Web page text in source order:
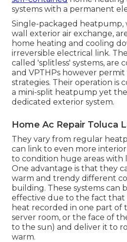
systems with a permanent
Single-packaged
wall exterior air exchange,
home heating and cooling
irreversible electrical link.
called 'splitless' systems, are
and VPTHPs however
strategies. Their operation is
a mini-split heatpump yet
dedicated exterior system.
Home Ac Repair Toluca
They vary from regular
can link to even more
to condition huge areas with
One advantage is that they
warm and trendy different
building. These systems can
effective due to the fact that
heat recorded in one part of
server room, or the face of
to the sun) and deliver it to
warm.